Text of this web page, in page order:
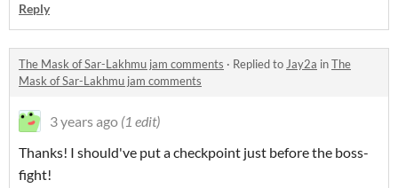
Reply
The Mask of Sar-Lakhmu jam comments · Replied toJay2a inThe
Mask of Sar-Lakhmu jam comments
3 years ago (1 edit)
Thanks! I should've put a checkpoint just before the boss-
fight!